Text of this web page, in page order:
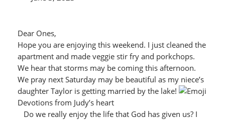
Dear Ones,
Hope you are enjoying this weekend. I just cleaned the
apartment and made veggie stir fry and porkchops.
We hear that storms may be coming this afternoon.
We pray next Saturday may be beautiful as my niece’s
daughter Taylor is getting married by the lake!
Devotions from Judy’s heart
Do we really enjoy the life that God has given us? I